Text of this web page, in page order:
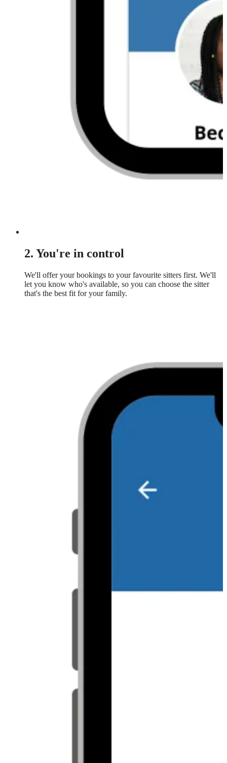
2. You're in control
We'll offer your bookings to your favourite sitters first. We'll
let you know who's available, so you can choose the sitter
that's the best fit for your family.